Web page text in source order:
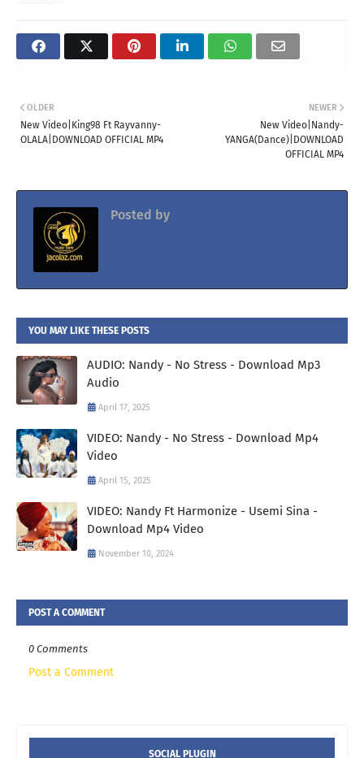
NEWER
New Video|Nandy-
YANGA(Dance)|DOWNLOAD
OFFICIAL MP4
OLDER
New Video|King98 Ft Rayvanny-
OLALA|DOWNLOAD OFFICIAL MP4
Posted by
YOU MAY LIKE THESE POSTS
AUDIO: Nandy - No Stress - Download Mp3
Audio
April 17, 2025
VIDEO: Nandy - No Stress - Download Mp4
Video
April 15, 2025
VIDEO: Nandy Ft Harmonize - Usemi Sina -
Download Mp4 Video
November 10, 2024
POST A COMMENT
0 Comments
Post a Comment
SOCIAL PLUGIN